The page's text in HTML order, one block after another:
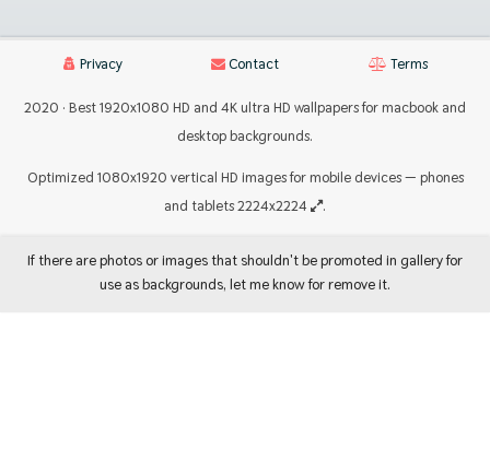
Privacy Contact Terms
2020 · Best 1920x1080 HD and 4K ultra HD wallpapers for macbook and
desktop backgrounds.
Optimized 1080x1920 vertical HD images for mobile devices — phones
and tablets 2224x2224
.
If there are photos or images that shouldn't be promoted in gallery for
use as backgrounds, let me know for remove it.